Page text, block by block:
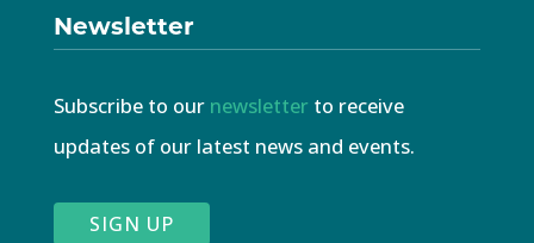
Newsletter
Subscribe to our newsletter to receive
updates of our latest news and events.
SIGN UP